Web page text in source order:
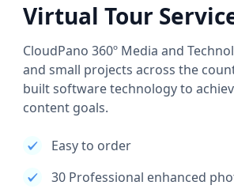
Virtual Tour
CloudPano 360º Media and
and small projects across the
built software technology to
content goals.
Easy to order
30 Professional enhanced